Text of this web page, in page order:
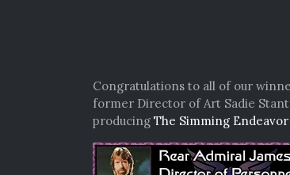
Congratulations to all of our
former Director of Art Sadie
producing The Simming Endeavor